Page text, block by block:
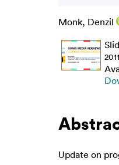
Monk, Denzil
Update on